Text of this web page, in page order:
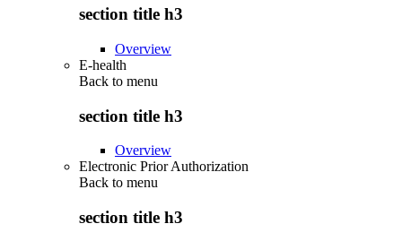
section title h3
Overview
E-health
Back to menu
section title h3
Overview
Electronic Prior Authorization
Back to menu
section title h3